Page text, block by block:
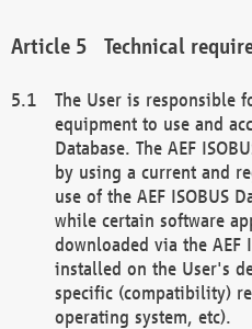
Technical
The User is responsible
equipment to use and
Database. The AEF
by using a current and
use of the AEF ISOBUS
while certain software
downloaded via the AEF
installed on the User's
specific (compatibility)
operating system, etc).